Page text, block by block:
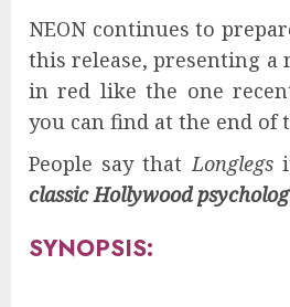
NEON continues to
this release, presenting a
in red like the one
you can find at the end of
People say that Longlegs
classic Hollywood
SYNOPSIS: